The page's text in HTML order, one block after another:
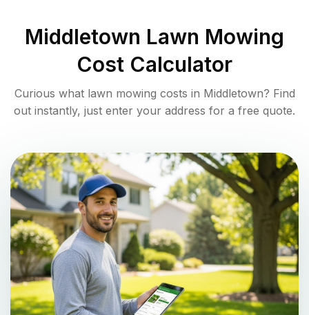
Middletown Lawn Mowing
Cost Calculator
Curious what lawn mowing costs in Middletown? Find
out instantly, just enter your address for a free quote.